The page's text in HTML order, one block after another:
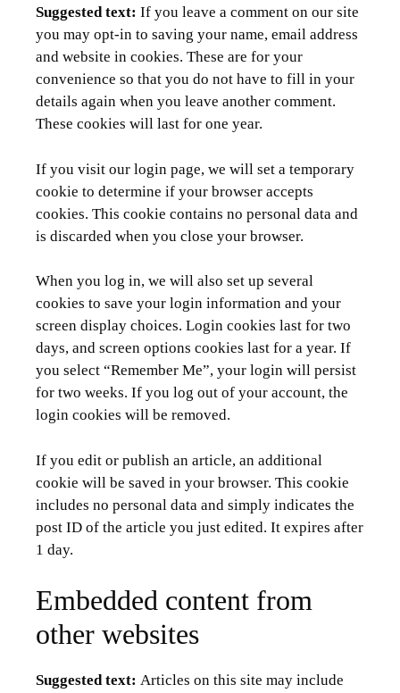
Suggested text: If you leave a comment on our site
you may opt-in to saving your name, email address
and website in cookies. These are for your
convenience so that you do not have to fill in your
details again when you leave another comment.
These cookies will last for one year.
If you visit our login page, we will set a temporary
cookie to determine if your browser accepts
cookies. This cookie contains no personal data and
is discarded when you close your browser.
When you log in, we will also set up several
cookies to save your login information and your
screen display choices. Login cookies last for two
days, and screen options cookies last for a year. If
you select “Remember Me”, your login will persist
for two weeks. If you log out of your account, the
login cookies will be removed.
If you edit or publish an article, an additional
cookie will be saved in your browser. This cookie
includes no personal data and simply indicates the
post ID of the article you just edited. It expires after
1 day.
Embedded content from
other websites
Suggested text: Articles on this site may include